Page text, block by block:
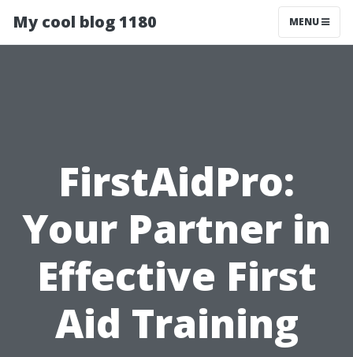
My cool blog 1180 MENU
FirstAidPro:
Your Partner in
Effective First
Aid Training